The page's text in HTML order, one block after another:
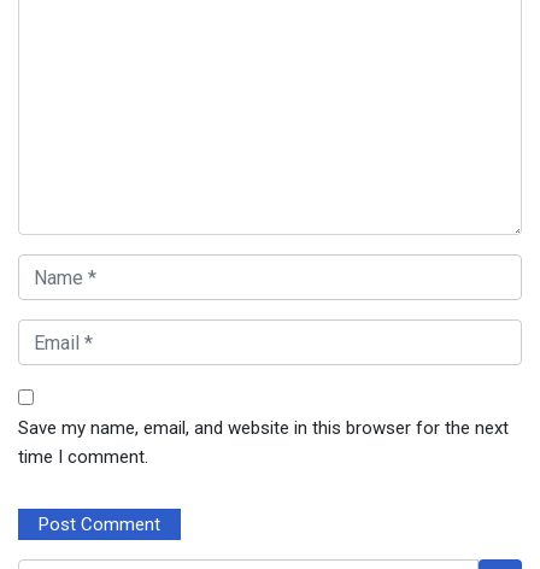
Save my name, email, and website in this browser for the next
time I comment.